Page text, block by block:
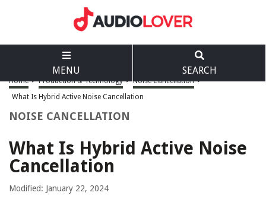
MENU SEARCH
Home > Production & Technology > Noise Cancellation >
What Is Hybrid Active Noise Cancellation
NOISE CANCELLATION
What Is Hybrid Active Noise
Cancellation
Modified: January 22, 2024